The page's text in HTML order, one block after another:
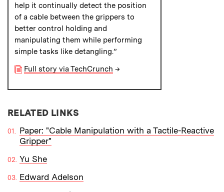
help it continually detect the position
of a cable between the grippers to
better control holding and
manipulating them while performing
simple tasks like detangling.”
Full story via TechCrunch →
RELATED LINKS
Paper: "Cable Manipulation with a Tactile-Reactive
Gripper"
Yu She
Edward Adelson